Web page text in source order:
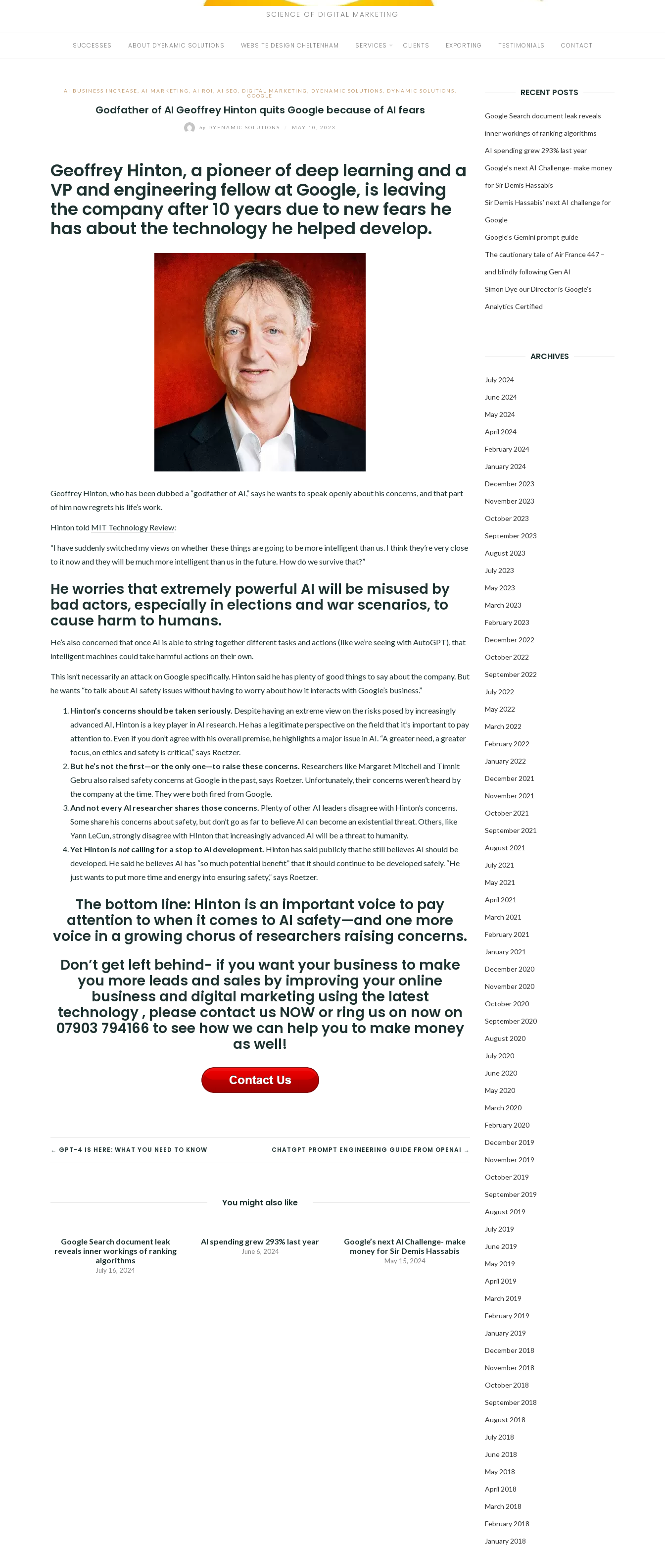
SCIENCE OF DIGITAL MARKETING
SUCCESSES ABOUT DYENAMIC SOLUTIONS WEBSITE DESIGN CHELTENHAM SERVICES CLIENTS EXPORTING TESTIMONIALS CONTACT
AI BUSINESS INCREASE AI MARKETING AI ROI AI SEO DIGITAL MARKETING DYENAMIC SOLUTIONS DYNAMIC SOLUTIONS
GOOGLE
Godfather of AI Geoffrey Hinton quits Google because of AI fears
by DYENAMIC SOLUTIONS MAY 10, 2023
Geoffrey Hinton, a pioneer of deep learning and a
VP and engineering fellow at Google, is leaving
the company after 10 years due to new fears he
has about the technology he helped develop.
Geoffrey Hinton, who has been dubbed a “godfather of AI,” says he wants to speak openly about his concerns, and that part
of him now regrets his life’s work.
Hinton told MIT Technology Review:
“I have suddenly switched my views on whether these things are going to be more intelligent than us. I think they’re very close
to it now and they will be much more intelligent than us in the future. How do we survive that?”
He worries that extremely powerful AI will be misused by
bad actors, especially in elections and war scenarios, to
cause harm to humans.
He’s also concerned that once AI is able to string together different tasks and actions (like we’re seeing with AutoGPT), that
intelligent machines could take harmful actions on their own.
This isn’t necessarily an attack on Google specifically. Hinton said he has plenty of good things to say about the company. But
he wants “to talk about AI safety issues without having to worry about how it interacts with Google’s business.”
Hinton’s concerns should be taken seriously. Despite having an extreme view on the risks posed by increasingly
advanced AI, Hinton is a key player in AI research. He has a legitimate perspective on the field that it’s important to pay
attention to. Even if you don’t agree with his overall premise, he highlights a major issue in AI. “A greater need, a greater
focus, on ethics and safety is critical,” says Roetzer.
But he’s not the first—or the only one—to raise these concerns. Researchers like Margaret Mitchell and Timnit
Gebru also raised safety concerns at Google in the past, says Roetzer. Unfortunately, their concerns weren’t heard by
the company at the time. They were both fired from Google.
And not every AI researcher shares those concerns. Plenty of other AI leaders disagree with Hinton’s concerns.
Some share his concerns about safety, but don’t go as far to believe AI can become an existential threat. Others, like
Yann LeCun, strongly disagree with HInton that increasingly advanced AI will be a threat to humanity.
Yet Hinton is not calling for a stop to AI development. Hinton has said publicly that he still believes AI should be
developed. He said he believes AI has “so much potential benefit” that it should continue to be developed safely. “He
just wants to put more time and energy into ensuring safety,” says Roetzer.
The bottom line: Hinton is an important voice to pay
attention to when it comes to AI safety—and one more
voice in a growing chorus of researchers raising concerns.
Don’t get left behind- if you want your business to make
you more leads and sales by improving your online
business and digital marketing using the latest
technology , please contact us NOW or ring us on now on
07903 794166 to see how we can help you to make money
as well!
POST
← GPT-4 IS HERE: WHAT YOU NEED TO KNOW CHATGPT PROMPT ENGINEERING GUIDE FROM OPENAI →
You might also like
Google Search document leak
reveals inner workings of ranking
algorithms
July 16, 2024
AI spending grew 293% last year
June 6, 2024
Google’s next AI Challenge- make
money for Sir Demis Hassabis
May 15, 2024
RECENT POSTS
Google Search document leak reveals
inner workings of ranking algorithms
AI spending grew 293% last year
Google’s next AI Challenge- make money
for Sir Demis Hassabis
Sir Demis Hassabis’ next AI challenge for
Google
Google’s Gemini prompt guide
The cautionary tale of Air France 447 –
and blindly following Gen AI
Simon Dye our Director is Google’s
Analytics Certified
ARCHIVES
July 2024
June 2024
May 2024
April 2024
February 2024
January 2024
December 2023
November 2023
October 2023
September 2023
August 2023
July 2023
May 2023
March 2023
February 2023
December 2022
October 2022
September 2022
July 2022
May 2022
March 2022
February 2022
January 2022
December 2021
November 2021
October 2021
September 2021
August 2021
July 2021
May 2021
April 2021
March 2021
February 2021
January 2021
December 2020
November 2020
October 2020
September 2020
August 2020
July 2020
June 2020
May 2020
March 2020
February 2020
December 2019
November 2019
October 2019
September 2019
August 2019
July 2019
June 2019
May 2019
April 2019
March 2019
February 2019
January 2019
December 2018
November 2018
October 2018
September 2018
August 2018
July 2018
June 2018
May 2018
April 2018
March 2018
February 2018
January 2018